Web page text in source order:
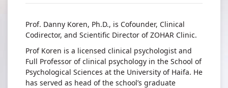
Danny
Koren
Prof. Danny Koren, Ph.D., is Cofounder, Clinical
Codirector, and Scientific Director of ZOHAR Clinic.
Prof Koren is a licensed clinical psychologist and
Full Professor of clinical psychology in the School of
Psychological Sciences at the University of Haifa. He
has served as head of the school’s graduate